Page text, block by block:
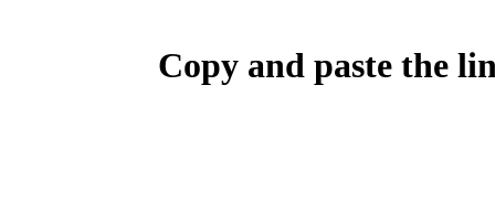
Copy and paste the